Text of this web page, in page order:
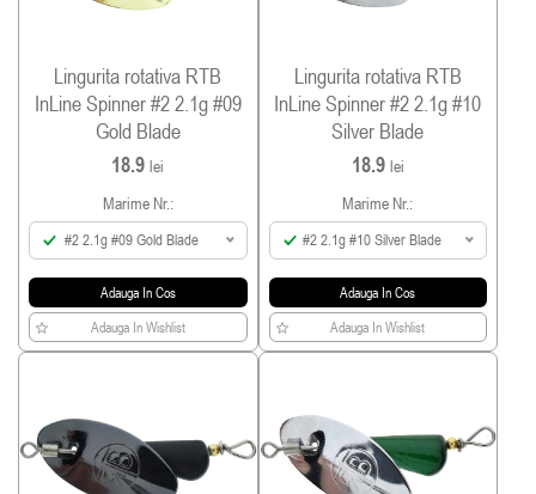
Lingurita rotativa RTB
InLine Spinner #2 2.1g #09
Gold Blade
18.9lei
Marime Nr.:
#2 2.1g #09 Gold Blade
Adauga In Cos
Adauga In Wishlist
Lingurita rotativa RTB
InLine Spinner #2 2.1g #10
Silver Blade
18.9 lei
Marime Nr.:
#2 2.1g #10 Silver Blade
Adauga In Cos
Adauga In Wishlist